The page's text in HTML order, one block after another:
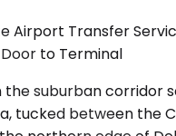
Airport Transfer
to Terminal
the suburban corridor
tucked between the